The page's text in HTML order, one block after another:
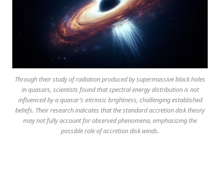
Through their study of radiation produced by supermassive black holes
in quasars, scientists found that spectral energy distribution is not
influenced by a quasar’s intrinsic brightness, challenging established
beliefs. Their research indicates that the standard accretion disk theory
may not fully account for observed phenomena, emphasizing the
possible role of accretion disk winds.